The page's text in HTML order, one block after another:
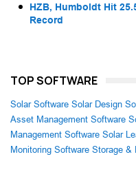
HZB, Humboldt Hit
Record
TOP SOFTWARE
Solar Software Solar Design
Asset Management Software
Management Software Solar
Monitoring Software Storage &